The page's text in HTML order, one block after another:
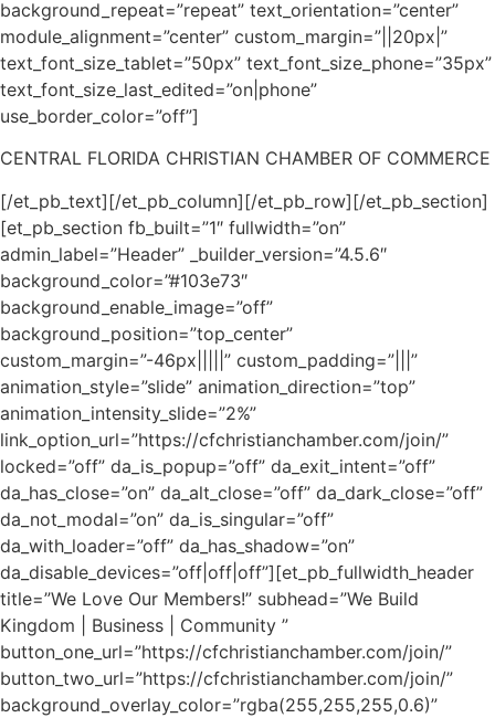
background_repeat=”repeat” text_orientation=”center”
module_alignment=”center” custom_margin=”||20px|”
text_font_size_tablet=”50px” text_font_size_phone=”35px”
text_font_size_last_edited=”on|phone”
use_border_color=”off”]
CENTRAL FLORIDA CHRISTIAN CHAMBER OF COMMERCE
[/et_pb_text][/et_pb_column][/et_pb_row][/et_pb_section]
[et_pb_section fb_built=”1″ fullwidth=”on”
admin_label=”Header” _builder_version=”4.5.6″
background_color=”#103e73″
background_enable_image=”off”
background_position=”top_center”
custom_margin=”-46px|||||” custom_padding=”|||”
animation_style=”slide” animation_direction=”top”
animation_intensity_slide=”2%”
link_option_url=”https://cfchristianchamber.com/join/”
locked=”off” da_is_popup=”off” da_exit_intent=”off”
da_has_close=”on” da_alt_close=”off” da_dark_close=”off”
da_not_modal=”on” da_is_singular=”off”
da_with_loader=”off” da_has_shadow=”on”
da_disable_devices=”off|off|off”][et_pb_fullwidth_header
title=”We Love Our Members!” subhead=”We Build
Kingdom | Business | Community ”
button_one_url=”https://cfchristianchamber.com/join/”
button_two_url=”https://cfchristianchamber.com/join/”
background_overlay_color=”rgba(255,255,255,0.6)”